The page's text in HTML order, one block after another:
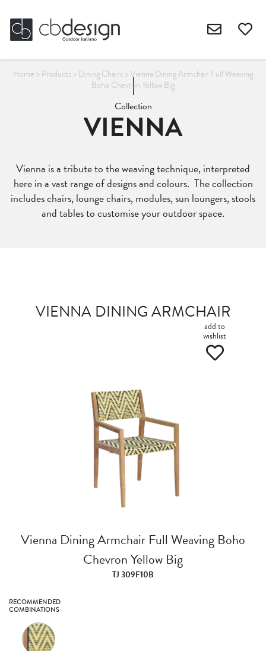
Home > Products> Dining Chairs> Vienna Dining Armchair Full Weaving
Boho Chevron Yellow Big
Collection
VIENNA
Vienna is a tribute to the weaving technique, interpreted
here in a vast range of designs and colours. The collection
includes chairs, lounge chairs, modules, sun loungers, stools
and tables to customise your outdoor space.
VIENNA DINING ARMCHAIR
add to
wishlist
Vienna Dining Armchair Full Weaving Boho
Chevron Yellow Big
TJ 309F10B
RECOMMENDED
COMBINATIONS